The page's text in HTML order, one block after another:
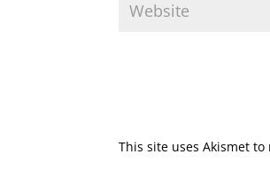
This site uses Akismet to